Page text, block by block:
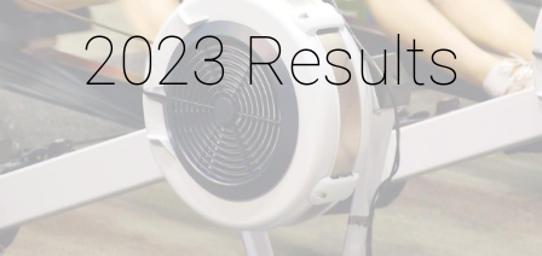
2023 Results